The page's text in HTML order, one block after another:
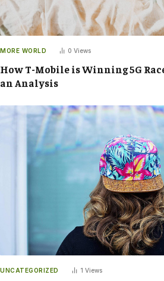
MORE WORLD 0 Views
How T-Mobile is Winning 5G
an Analysis
UNCATEGORIZED 1 Views